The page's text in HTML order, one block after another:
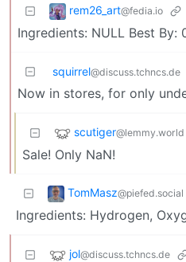
rem26_art@fedia.io
Ingredients: NULL Best By:
squirrel@discuss.tchncs.de
Now in stores, for only
scutiger@lemmy.world
Sale! Only NaN!
TomMasz@piefed.social
Ingredients: Hydrogen,
jol@discuss.tchncs.de